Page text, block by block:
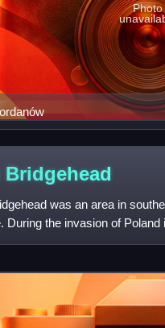
Photo
Bridgehead
was an area in
During the invasion of